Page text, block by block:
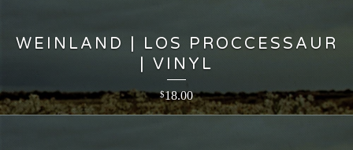
WEINLAND | LOS PROCCESSAUR
| VINYL
$18.00